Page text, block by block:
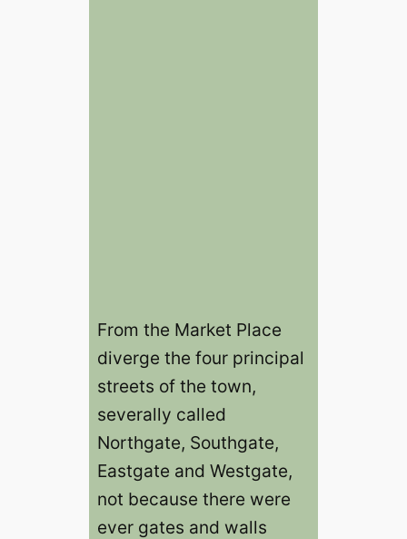
From the Market Place
diverge the four principal
streets of the town,
severally called
Northgate, Southgate,
Eastgate and Westgate,
not because there were
ever gates and walls